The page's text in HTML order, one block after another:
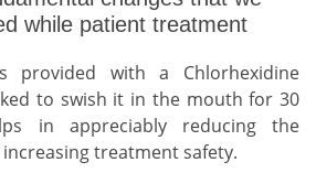
while patient treatment
provided with a Chlorhexidine
to swish it in the mouth for 30
in appreciably reducing the
treatment safety.